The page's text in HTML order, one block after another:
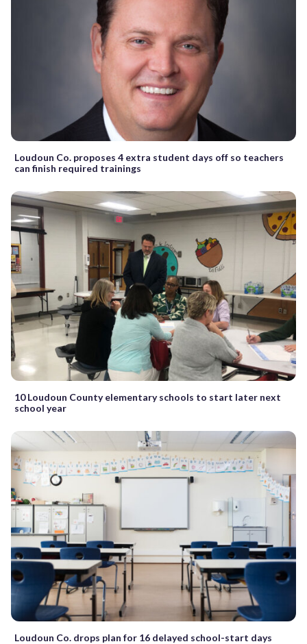
Loudoun Co. proposes 4 extra student days off so teachers
can finish required trainings
10 Loudoun County elementary schools to start later next
school year
Loudoun Co. drops plan for 16 delayed school-start days